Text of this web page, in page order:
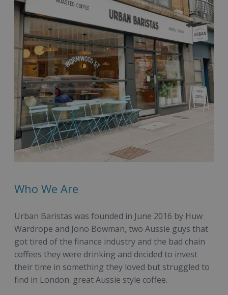
Who We Are
Urban Baristas was founded in June 2016 by Huw
Wardrope and Jono Bowman, two Aussie guys that
got tired of the finance industry and the bad chain
coffees they were drinking and decided to invest
their time in something they loved but struggled to
find in London: great Aussie style coffee.